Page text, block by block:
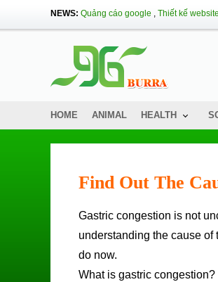
NEWS: Quảng cáo google , Thiết kế
HOME ANIMAL HEALTH
Find Out The
Gastric congestion is not uncommon. It is very dangerous if not treated and treated promptly. Therefore,
understanding the cause of
do now.
What is gastric congestion?